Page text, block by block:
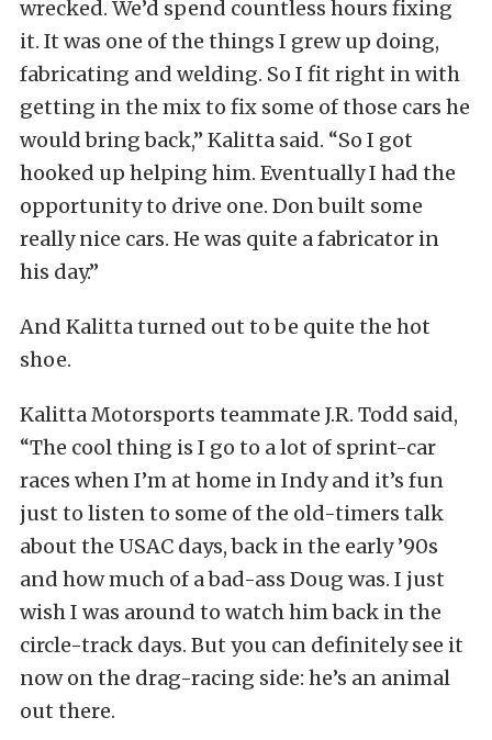
wrecked. We’d spend countless hours fixing
it. It was one of the things I grew up doing,
fabricating and welding. So I fit right in with
getting in the mix to fix some of those cars he
would bring back,” Kalitta said. “So I got
hooked up helping him. Eventually I had the
opportunity to drive one. Don built some
really nice cars. He was quite a fabricator in
his day.”
And Kalitta turned out to be quite the hot
shoe.
Kalitta Motorsports teammate J.R. Todd said,
“The cool thing is I go to a lot of sprint-car
races when I’m at home in Indy and it’s fun
just to listen to some of the old-timers talk
about the USAC days, back in the early ’90s
and how much of a bad-ass Doug was. I just
wish I was around to watch him back in the
circle-track days. But you can definitely see it
now on the drag-racing side: he’s an animal
out there.